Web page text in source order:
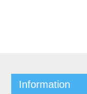
Information